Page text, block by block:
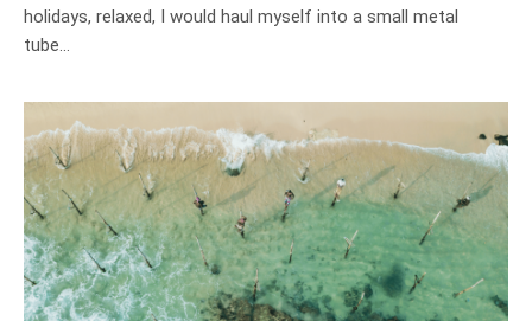
holidays, relaxed, I would haul myself into a small metal
tube…